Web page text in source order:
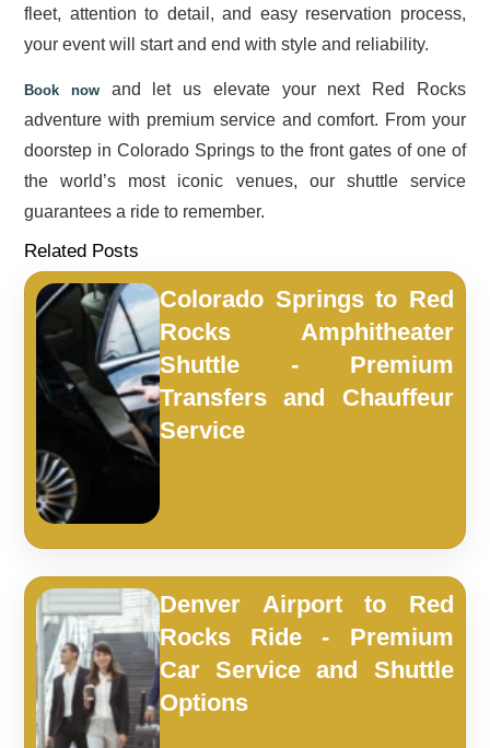
fleet, attention to detail, and easy reservation process,
your event will start and end with style and reliability.
Book now
and let us elevate your next Red Rocks
adventure with premium service and comfort. From your
doorstep in Colorado Springs to the front gates of one of
the world’s most iconic venues, our shuttle service
guarantees a ride to remember.
Related Posts
Colorado Springs to Red
Rocks Amphitheater
Shuttle - Premium
Transfers and Chauffeur
Service
Denver Airport to Red
Rocks Ride - Premium
Car Service and Shuttle
Options